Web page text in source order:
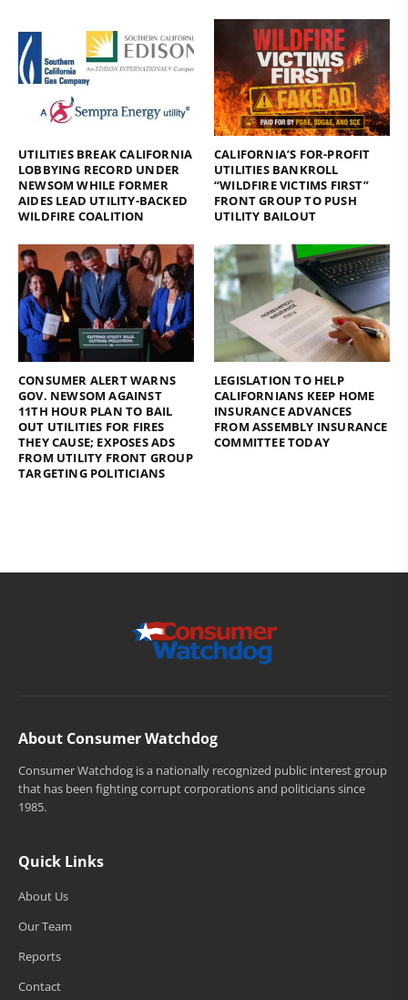
UTILITIES BREAK CALIFORNIA
LOBBYING RECORD UNDER
NEWSOM WHILE FORMER
AIDES LEAD UTILITY-BACKED
WILDFIRE COALITION
CALIFORNIA’S FOR-PROFIT
UTILITIES BANKROLL
“WILDFIRE VICTIMS FIRST”
FRONT GROUP TO PUSH
UTILITY BAILOUT
CONSUMER ALERT WARNS
GOV. NEWSOM AGAINST
11TH HOUR PLAN TO BAIL
OUT UTILITIES FOR FIRES
THEY CAUSE; EXPOSES ADS
FROM UTILITY FRONT GROUP
TARGETING POLITICIANS
LEGISLATION TO HELP
CALIFORNIANS KEEP HOME
INSURANCE ADVANCES
FROM ASSEMBLY INSURANCE
COMMITTEE TODAY
About Consumer Watchdog
Consumer Watchdog is a nationally recognized public interest group
that has been fighting corrupt corporations and politicians since
1985.
Quick Links
About Us
Our Team
Reports
Contact